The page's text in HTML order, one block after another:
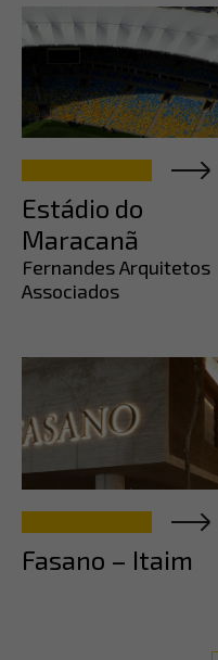
Estádio do
Maracanã
Fernandes Arquitetos
Associados
Fasano – Itaim